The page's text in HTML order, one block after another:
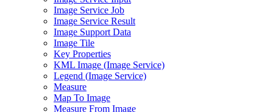
Image Service Job
Image Service Result
Image Support Data
Image Tile
Key Properties
KML Image (Image Service)
Legend (Image Service)
Measure
Map To Image
Measure From Image